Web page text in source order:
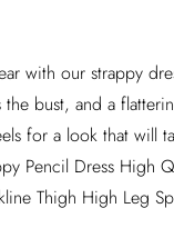
with our strappy
bust, and a
for a look that will
Pencil Dress High
Thigh High Leg